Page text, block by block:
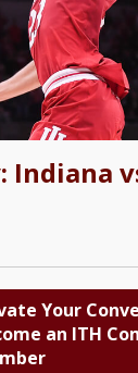
Indiana
Your
an ITH